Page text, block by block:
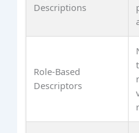
Descriptions
Role-Based
Descriptors